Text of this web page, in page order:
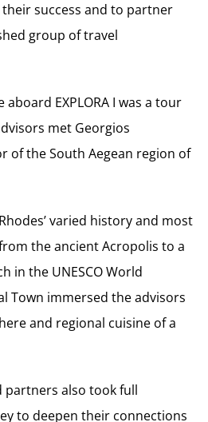
success and to partner
group of travel
EXPLORA I was a tour
met Georgios
of the South Aegean region of
varied history and most
the ancient Acropolis to a
in the UNESCO World
Town immersed the advisors
and regional cuisine of a
partners also took full
to deepen their connections